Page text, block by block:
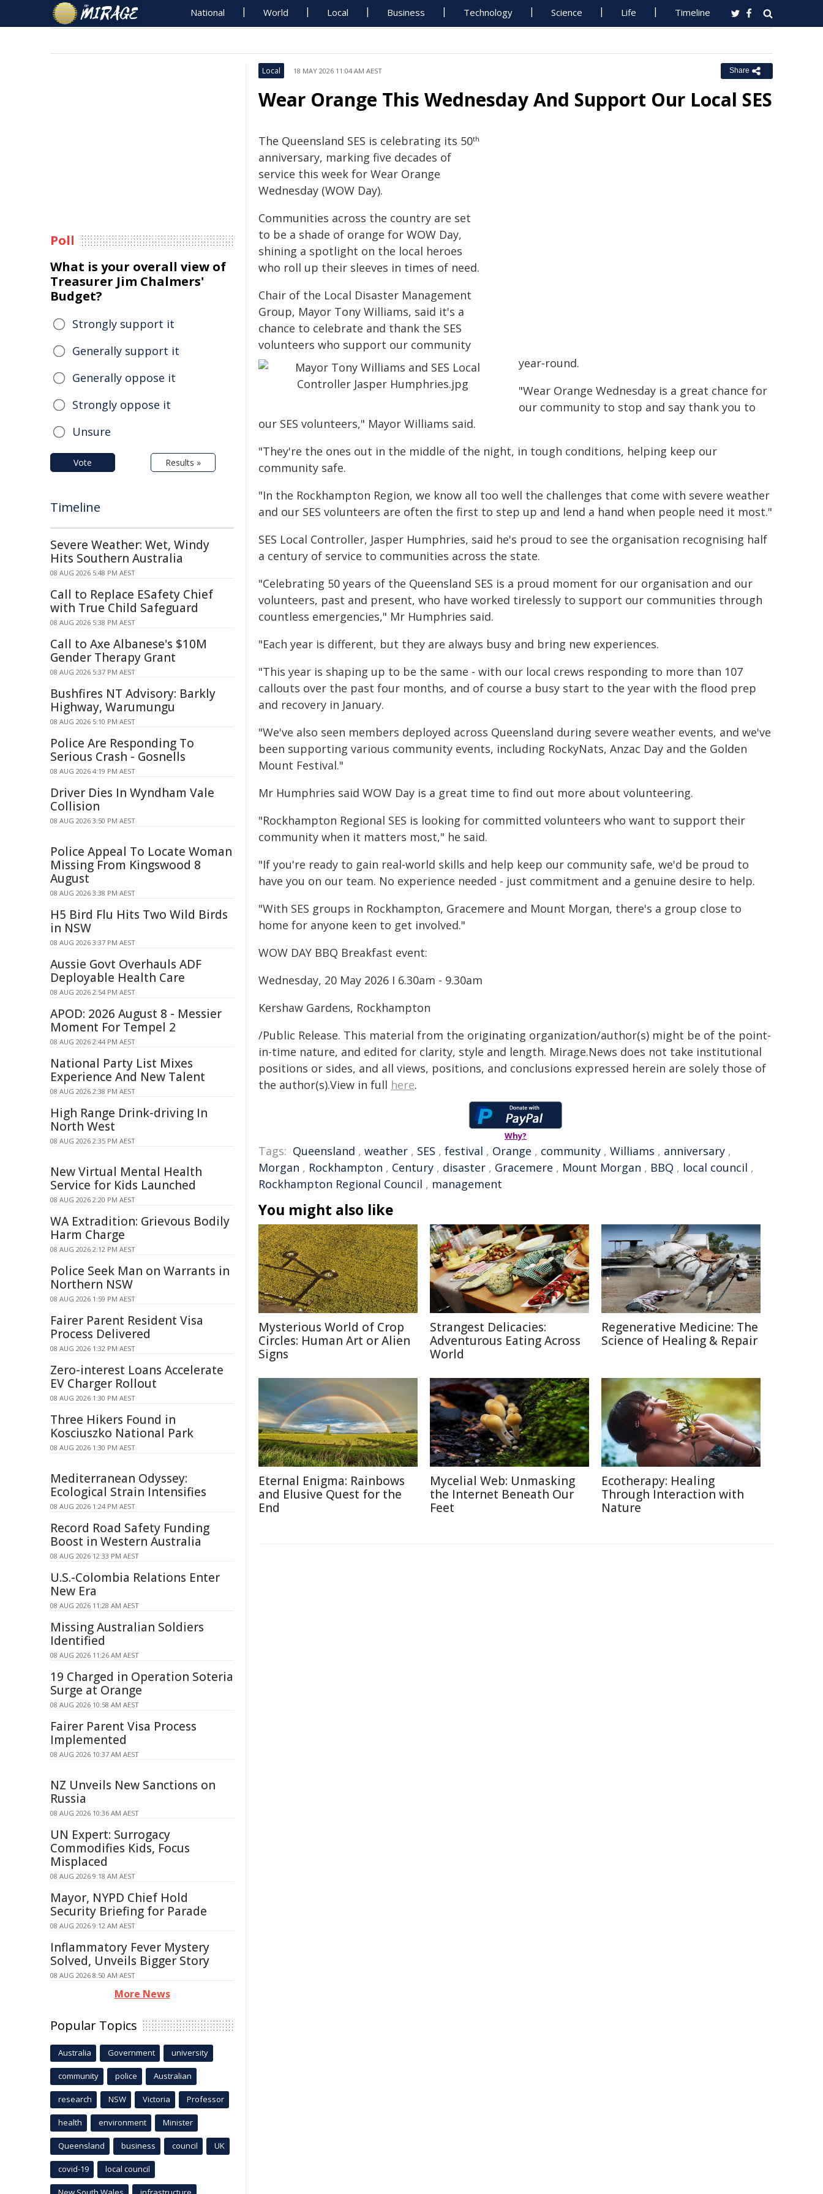
National World Local Business Technology Science Life Timeline
Local 18 MAY 2026 11:04 AM AEST Share
Wear Orange This Wednesday And Support Our Local SES
The Queensland SES is celebrating its 50th
anniversary, marking five decades of
service this week for Wear Orange
Wednesday (WOW Day).
Communities across the country are set
to be a shade of orange for WOW Day,
shining a spotlight on the local heroes
who roll up their sleeves in times of need.
Chair of the Local Disaster Management
Group, Mayor Tony Williams, said it's a
chance to celebrate and thank the SES
volunteers who support our community
year‑round.
"Wear Orange Wednesday is a great chance for
our community to stop and say thank you to
our SES volunteers," Mayor Williams said.
"They're the ones out in the middle of the night, in tough conditions, helping keep our
community safe.
"In the Rockhampton Region, we know all too well the challenges that come with severe weather
and our SES volunteers are often the first to step up and lend a hand when people need it most."
SES Local Controller, Jasper Humphries, said he's proud to see the organisation recognising half
a century of service to communities across the state.
"Celebrating 50 years of the Queensland SES is a proud moment for our organisation and our
volunteers, past and present, who have worked tirelessly to support our communities through
countless emergencies," Mr Humphries said.
"Each year is different, but they are always busy and bring new experiences.
"This year is shaping up to be the same - with our local crews responding to more than 107
callouts over the past four months, and of course a busy start to the year with the flood prep
and recovery in January.
"We've also seen members deployed across Queensland during severe weather events, and we've
been supporting various community events, including RockyNats, Anzac Day and the Golden
Mount Festival."
Mr Humphries said WOW Day is a great time to find out more about volunteering.
"Rockhampton Regional SES is looking for committed volunteers who want to support their
community when it matters most," he said.
"If you're ready to gain real‑world skills and help keep our community safe, we'd be proud to
have you on our team. No experience needed - just commitment and a genuine desire to help.
"With SES groups in Rockhampton, Gracemere and Mount Morgan, there's a group close to
home for anyone keen to get involved."
WOW DAY BBQ Breakfast event:
Wednesday, 20 May 2026 I 6.30am - 9.30am
Kershaw Gardens, Rockhampton
/Public Release. This material from the originating organization/author(s) might be of the point-
in-time nature, and edited for clarity, style and length. Mirage.News does not take institutional
positions or sides, and all views, positions, and conclusions expressed herein are solely those of
the author(s).View in full here.
Why?
Tags: Queensland , weather , SES , festival , Orange , community , Williams , anniversary ,
Morgan , Rockhampton , Century , disaster , Gracemere , Mount Morgan , BBQ , local council ,
Rockhampton Regional Council , management
You might also like
Mysterious World of Crop
Circles: Human Art or Alien
Signs
Strangest Delicacies:
Adventurous Eating Across
World
Regenerative Medicine: The
Science of Healing & Repair
Eternal Enigma: Rainbows
and Elusive Quest for the
End
Mycelial Web: Unmasking
the Internet Beneath Our
Feet
Ecotherapy: Healing
Through Interaction with
Nature
Poll
What is your overall view of
Treasurer Jim Chalmers'
Budget?
Strongly support it
Generally support it
Generally oppose it
Strongly oppose it
Unsure
Vote Results »
Timeline
Severe Weather: Wet, Windy
Hits Southern Australia
08 AUG 2026 5:48 PM AEST
Call to Replace ESafety Chief
with True Child Safeguard
08 AUG 2026 5:38 PM AEST
Call to Axe Albanese's $10M
Gender Therapy Grant
08 AUG 2026 5:37 PM AEST
Bushfires NT Advisory: Barkly
Highway, Warumungu
08 AUG 2026 5:10 PM AEST
Police Are Responding To
Serious Crash - Gosnells
08 AUG 2026 4:19 PM AEST
Driver Dies In Wyndham Vale
Collision
08 AUG 2026 3:50 PM AEST
Police Appeal To Locate Woman
Missing From Kingswood 8
August
08 AUG 2026 3:38 PM AEST
H5 Bird Flu Hits Two Wild Birds
in NSW
08 AUG 2026 3:37 PM AEST
Aussie Govt Overhauls ADF
Deployable Health Care
08 AUG 2026 2:54 PM AEST
APOD: 2026 August 8 - Messier
Moment For Tempel 2
08 AUG 2026 2:44 PM AEST
National Party List Mixes
Experience And New Talent
08 AUG 2026 2:38 PM AEST
High Range Drink-driving In
North West
08 AUG 2026 2:35 PM AEST
New Virtual Mental Health
Service for Kids Launched
08 AUG 2026 2:20 PM AEST
WA Extradition: Grievous Bodily
Harm Charge
08 AUG 2026 2:12 PM AEST
Police Seek Man on Warrants in
Northern NSW
08 AUG 2026 1:59 PM AEST
Fairer Parent Resident Visa
Process Delivered
08 AUG 2026 1:32 PM AEST
Zero-interest Loans Accelerate
EV Charger Rollout
08 AUG 2026 1:30 PM AEST
Three Hikers Found in
Kosciuszko National Park
08 AUG 2026 1:30 PM AEST
Mediterranean Odyssey:
Ecological Strain Intensifies
08 AUG 2026 1:24 PM AEST
Record Road Safety Funding
Boost in Western Australia
08 AUG 2026 12:33 PM AEST
U.S.-Colombia Relations Enter
New Era
08 AUG 2026 11:28 AM AEST
Missing Australian Soldiers
Identified
08 AUG 2026 11:26 AM AEST
19 Charged in Operation Soteria
Surge at Orange
08 AUG 2026 10:58 AM AEST
Fairer Parent Visa Process
Implemented
08 AUG 2026 10:37 AM AEST
NZ Unveils New Sanctions on
Russia
08 AUG 2026 10:36 AM AEST
UN Expert: Surrogacy
Commodifies Kids, Focus
Misplaced
08 AUG 2026 9:18 AM AEST
Mayor, NYPD Chief Hold
Security Briefing for Parade
08 AUG 2026 9:12 AM AEST
Inflammatory Fever Mystery
Solved, Unveils Bigger Story
08 AUG 2026 8:50 AM AEST
More News
Popular Topics
Australia Government university
community police Australian
research NSW Victoria Professor
health environment Minister
Queensland business council UK
covid-19 local council